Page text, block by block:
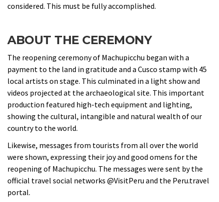
considered. This must be fully accomplished.
ABOUT THE CEREMONY
The reopening ceremony of Machupicchu began with a
payment to the land in gratitude and a Cusco stamp with 45
local artists on stage. This culminated in a light show and
videos projected at the archaeological site. This important
production featured high-tech equipment and lighting,
showing the cultural, intangible and natural wealth of our
country to the world.
Likewise, messages from tourists from all over the world
were shown, expressing their joy and good omens for the
reopening of Machupicchu. The messages were sent by the
official travel social networks @VisitPeru and the Peru.travel
portal.